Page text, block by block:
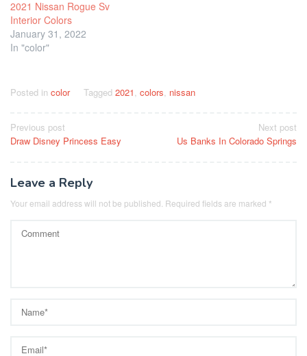
2021 Nissan Rogue Sv
Interior Colors
January 31, 2022
In "color"
Posted in color Tagged 2021, colors, nissan
Post
navigation
Previous post
Draw Disney Princess Easy
Next post
Us Banks In Colorado Springs
Leave a Reply
Your email address will not be published. Required fields are marked *